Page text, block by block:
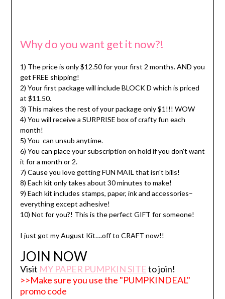
Why do you want get it now?!
1) The price is only $12.50 for your first 2 months. AND you
get FREE shipping!
2) Your first package will include BLOCK D which is priced
at $11.50.
3) This makes the rest of your package only $1!!! WOW
4) You will receive a SURPRISE box of crafty fun each
month!
5) You can unsub anytime.
6) You can place your subscription on hold if you don't want
it for a month or 2.
7) Cause you love getting FUN MAIL that isn't bills!
8) Each kit only takes about 30 minutes to make!
9) Each kit includes stamps, paper, ink and accessories–
everything except adhesive!
10) Not for you?! This is the perfect GIFT for someone!
I just got my August Kit….off to CRAFT now!!
JOIN NOW
Visit MY PAPER PUMPKIN SITEto join!
>>Make sure you use the "PUMPKINDEAL"
promo code